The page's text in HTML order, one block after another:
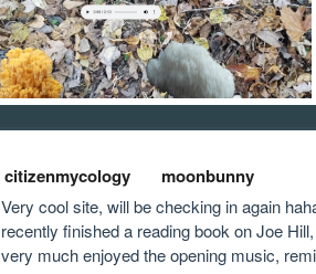
citizenmycology moonbunny
Very cool site, will be checking in again
recently finished a reading book on Joe
very much enjoyed the opening music,